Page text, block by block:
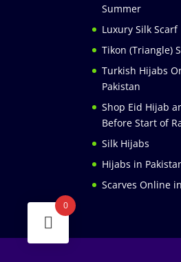
Summer
Luxury Silk Scarf
Tikon (Triangle)
Turkish Hijabs
Pakistan
Shop Eid Hijab
Before Start of
Silk Hijabs
Hijabs in
Scarves Online
0